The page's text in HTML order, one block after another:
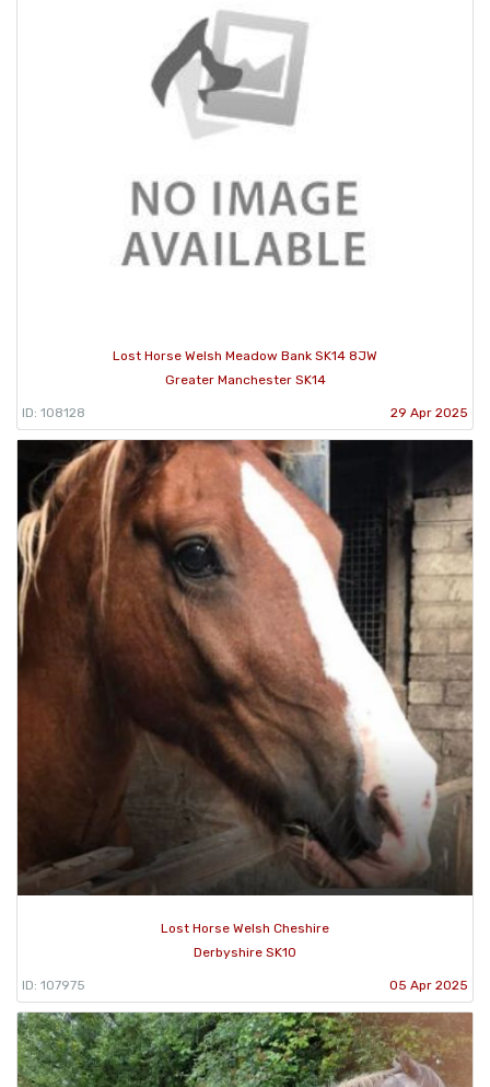
Lost Horse Welsh Meadow Bank SK14 8JW
Greater Manchester SK14
ID: 108128 29 Apr 2025
Lost Horse Welsh Cheshire
Derbyshire SK10
ID: 107975 05 Apr 2025